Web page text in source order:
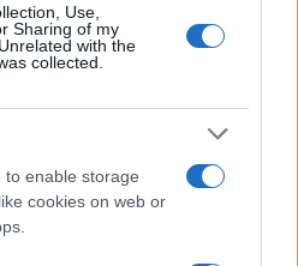
Use,
Sharing of my
with the
collected.
to enable storage
cookies on web or